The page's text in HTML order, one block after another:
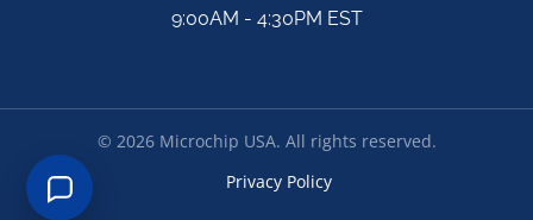
9:00AM - 4:30PM EST
© 2026Microchip USA. All rights reserved.
Privacy Policy